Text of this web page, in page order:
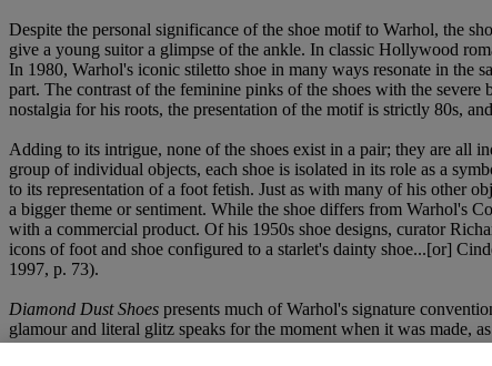
Despite the personal significance of the shoe motif to Warhol, the
give a young suitor a glimpse of the ankle. In classic Hollywood
In 1980, Warhol's iconic stiletto shoe in many ways resonate in the
part. The contrast of the feminine pinks of the shoes with the
nostalgia for his roots, the presentation of the motif is strictly 80s,
Adding to its intrigue, none of the shoes exist in a pair; they are all
group of individual objects, each shoe is isolated in its role as a
to its representation of a foot fetish. Just as with many of his other
a bigger theme or sentiment. While the shoe differs from Warhol's
with a commercial product. Of his 1950s shoe designs, curator
icons of foot and shoe configured to a starlet's dainty shoe...[or]
1997, p. 73).
Diamond Dust Shoes presents much of Warhol's signature
glamour and literal glitz speaks for the moment when it was made,